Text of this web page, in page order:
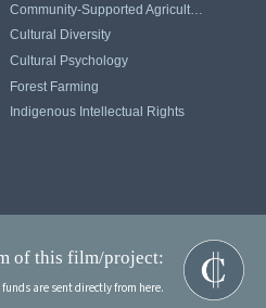
Community-Supported Agriculture
Cultural Diversity
Cultural Psychology
Forest Farming
Indigenous Intellectual Rights
of this film/project:
funds are sent directly from here.